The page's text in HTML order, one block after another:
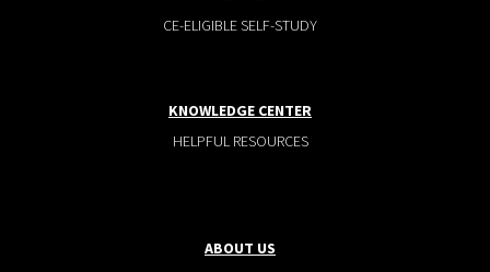
CE-ELIGIBLE SELF-STUDY
KNOWLEDGE CENTER
HELPFUL RESOURCES
ABOUT US